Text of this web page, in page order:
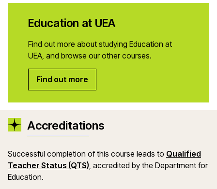
Education at UEA
Find out more about studying Education at
UEA, and browse our other courses.
Find out more
Accreditations
Successful completion of this course leads to Qualified
Teacher Status (QTS), accredited by the Department for
Education.